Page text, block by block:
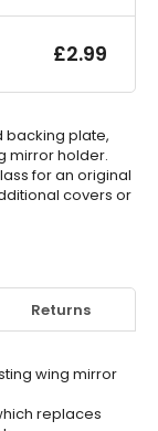
£2.99
backing plate,
mirror holder.
for an original
covers or
Returns
wing mirror
replaces